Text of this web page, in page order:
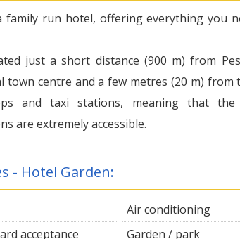
family run hotel, offering everything you
just a short distance (900 m) from
town centre and a few metres (20 m) from
and taxi stations, meaning that the
are extremely accessible.
- Hotel Garden:
Air conditioning
acceptance
Garden / park